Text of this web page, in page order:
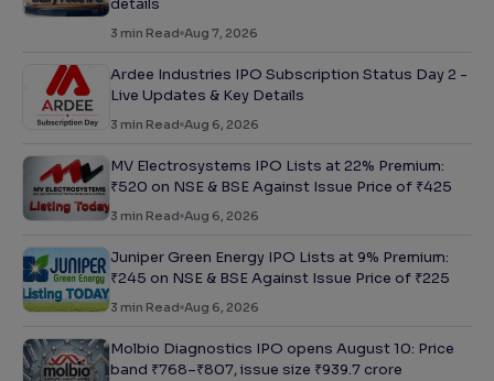
details
3 min Read Aug 7, 2026
Ardee Industries IPO Subscription Status Day 2 -
Live Updates & Key Details
3 min Read Aug 6, 2026
MV Electrosystems IPO Lists at 22% Premium:
₹520 on NSE & BSE Against Issue Price of ₹425
3 min Read Aug 6, 2026
Juniper Green Energy IPO Lists at 9% Premium:
₹245 on NSE & BSE Against Issue Price of ₹225
3 min Read Aug 6, 2026
Molbio Diagnostics IPO opens August 10: Price
band ₹768–₹807, issue size ₹939.7 crore